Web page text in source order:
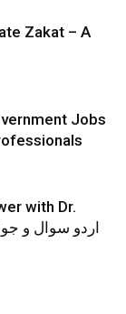
Zakat – A
Jobs
with Dr.